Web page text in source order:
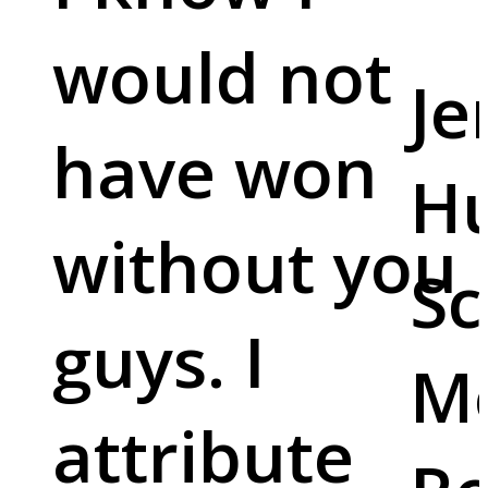
would not
have won
without you
guys. I
attribute